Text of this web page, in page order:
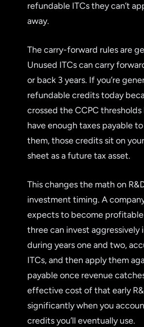
refundable ITCs they can’t
away.
The carry-forward rules are
Unused ITCs can carry
or back 3 years. If you’re
refundable credits today
crossed the CCPC thresholds
have enough taxes payable
them, those credits sit on
sheet as a future tax asset.
This changes the math on
investment timing. A
expects to become profitable
three can invest aggressively
during years one and two,
ITCs, and then apply them
payable once revenue
effective cost of that early
significantly when you
credits you’ll eventually use.